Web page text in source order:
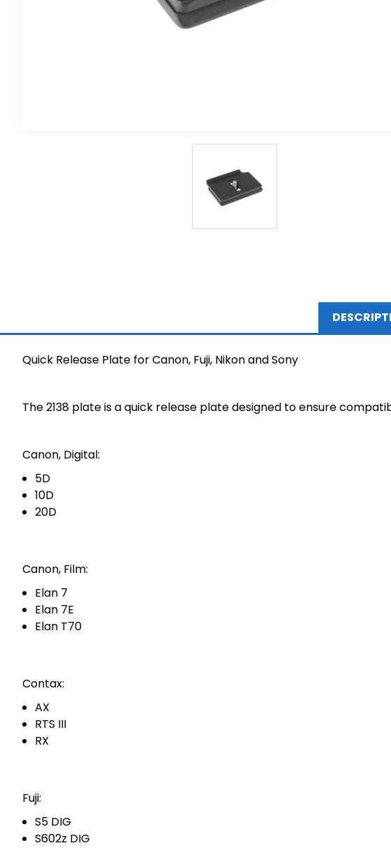
Quick Release Plate for Canon, Fuji, Nikon and Sony
The 2138 plate is a quick release plate designed to ensure
Canon, Digital:
5D
10D
20D
Canon, Film:
Elan 7
Elan 7E
Elan T70
Contax:
AX
RTS III
RX
Fuji:
S5 DIG
S602z DIG